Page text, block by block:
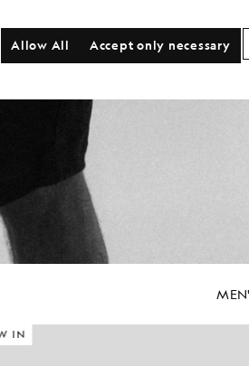
IN
Accept only necessary
Allow All